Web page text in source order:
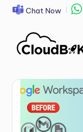
content
Chat Now